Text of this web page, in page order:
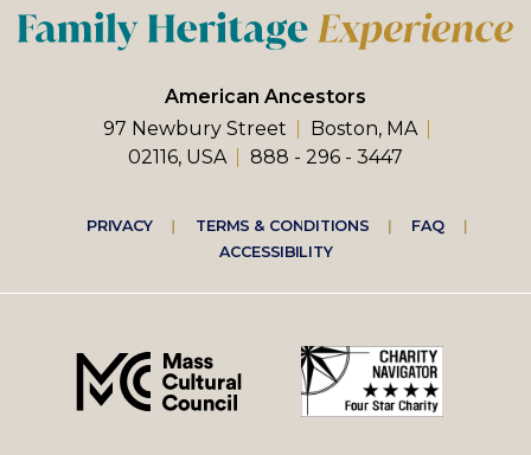
American Ancestors
97 Newbury Street
Boston, MA
02116, USA
888 - 296 - 3447
menu
PRIVACY TERMS & CONDITIONS
FAQ
ACCESSIBILITY